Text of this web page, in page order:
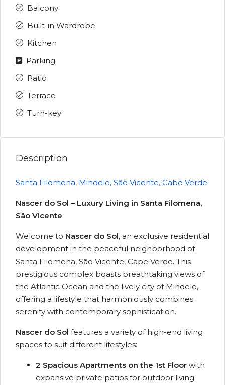
Balcony
Built-in Wardrobe
Kitchen
Parking
Patio
Terrace
Turn-key
Description
Santa Filomena, Mindelo, São Vicente, Cabo Verde
Nascer do Sol – Luxury Living in Santa Filomena,
São Vicente
Welcome to Nascer do Sol, an exclusive residential
development in the peaceful neighborhood of
Santa Filomena, São Vicente, Cape Verde. This
prestigious complex boasts breathtaking views of
the Atlantic Ocean and the lively city of Mindelo,
offering a lifestyle that harmoniously combines
serenity with contemporary sophistication.
Nascer do Sol features a variety of high-end living
spaces to suit different lifestyles:
2 Spacious Apartments on the 1st Floor with
expansive private patios for outdoor living